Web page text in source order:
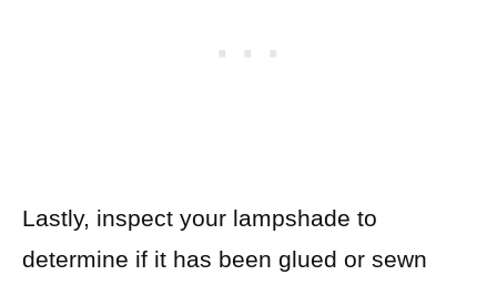
Lastly, inspect your lampshade to
determine if it has been glued or sewn